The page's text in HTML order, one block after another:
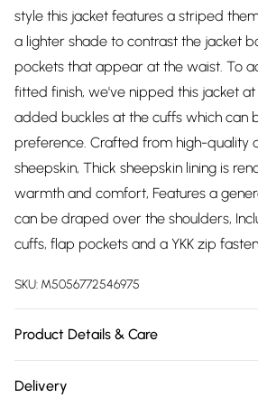
style this jacket features a striped
a lighter shade to contrast the jacket
pockets that appear at the waist. To
fitted finish, we've nipped this jacket
added buckles at the cuffs which can
preference. Crafted from high-quality
sheepskin, Thick sheepskin lining is
warmth and comfort, Features a
can be draped over the shoulders,
cuffs, flap pockets and a YKK zip
SKU: M5056772546975
Product Details & Care
Delivery